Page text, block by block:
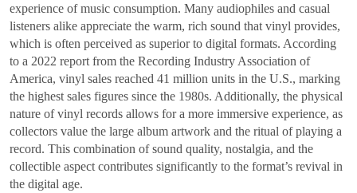
experience of music consumption. Many audiophiles and casual
listeners alike appreciate the warm, rich sound that vinyl provides,
which is often perceived as superior to digital formats. According
to a 2022 report from the Recording Industry Association of
America, vinyl sales reached 41 million units in the U.S., marking
the highest sales figures since the 1980s. Additionally, the physical
nature of vinyl records allows for a more immersive experience, as
collectors value the large album artwork and the ritual of playing a
record. This combination of sound quality, nostalgia, and the
collectible aspect contributes significantly to the format’s revival in
the digital age.